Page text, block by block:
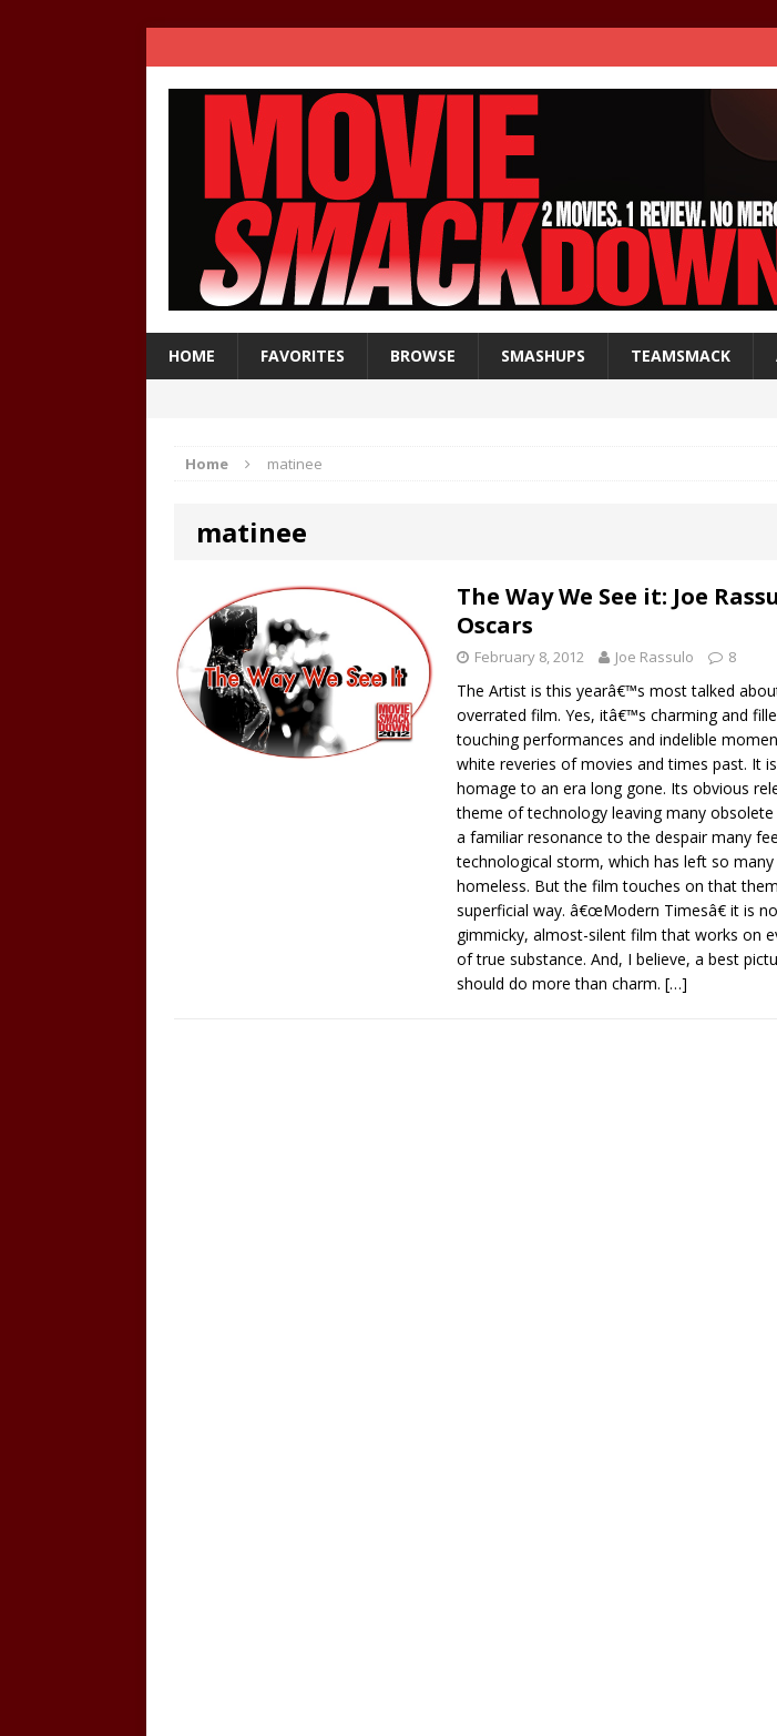
HOME FAVORITES BROWSE SMASHUPS TEAMSMACK
Home matinee
matinee
The Way We See it: Joe
Oscars
February 8, 2012 Joe Rassulo 8
The Artist is this yearâ€™s most talked
overrated film. Yes, itâ€™s charming and
touching performances and indelible
white reveries of movies and times past. It
homage to an era long gone. Its obvious
theme of technology leaving many obsolete
a familiar resonance to the despair many
technological storm, which has left so
homeless. But the film touches on that
superficial way. â€œModern Timesâ€ it is
gimmicky, almost-silent film that works on
of true substance. And, I believe, a best
should do more than charm. […]